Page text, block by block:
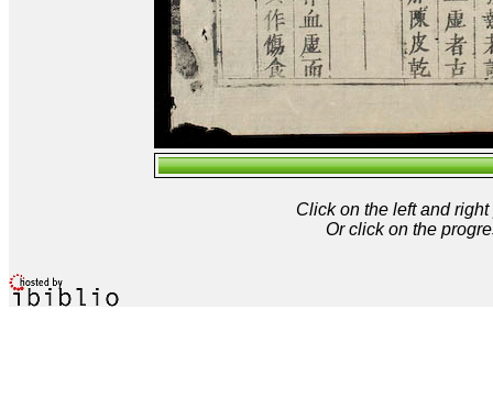
Click on the left and
Or click on the